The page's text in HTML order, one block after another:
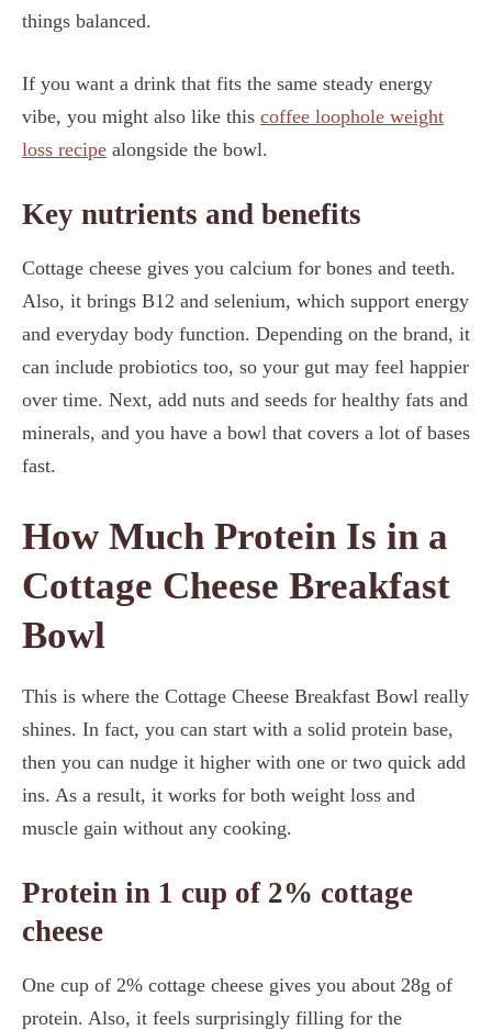
things balanced.
If you want a drink that fits the same steady energy
vibe, you might also like this coffee loophole weight
loss recipe alongside the bowl.
Key nutrients and benefits
Cottage cheese gives you calcium for bones and teeth.
Also, it brings B12 and selenium, which support energy
and everyday body function. Depending on the brand, it
can include probiotics too, so your gut may feel happier
over time. Next, add nuts and seeds for healthy fats and
minerals, and you have a bowl that covers a lot of bases
fast.
How Much Protein Is in a
Cottage Cheese Breakfast
Bowl
This is where the Cottage Cheese Breakfast Bowl really
shines. In fact, you can start with a solid protein base,
then you can nudge it higher with one or two quick add
ins. As a result, it works for both weight loss and
muscle gain without any cooking.
Protein in 1 cup of 2% cottage
cheese
One cup of 2% cottage cheese gives you about 28g of
protein. Also, it feels surprisingly filling for the